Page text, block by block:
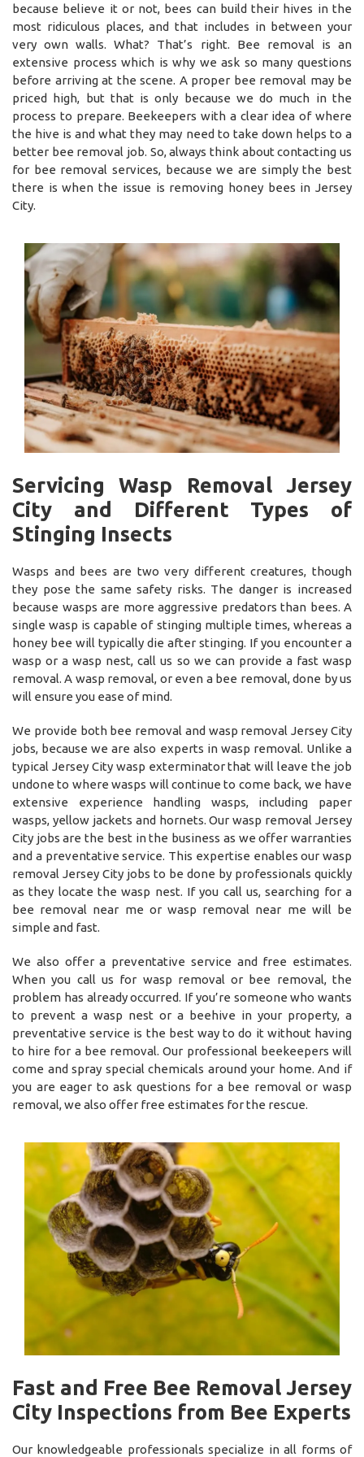
because believe it or not, bees can build their hives in the
most ridiculous places, and that includes in between your
very own walls. What? That’s right. Bee removal is an
extensive process which is why we ask so many questions
before arriving at the scene. A proper bee removal may be
priced high, but that is only because we do much in the
process to prepare. Beekeepers with a clear idea of where
the hive is and what they may need to take down helps to a
better bee removal job. So, always think about contacting us
for bee removal services, because we are simply the best
there is when the issue is removing honey bees in Jersey
City.
Servicing Wasp Removal Jersey
City and Different Types of
Stinging Insects
Wasps and bees are two very different creatures, though
they pose the same safety risks. The danger is increased
because wasps are more aggressive predators than bees. A
single wasp is capable of stinging multiple times, whereas a
honey bee will typically die after stinging. If you encounter a
wasp or a wasp nest, call us so we can provide a fast wasp
removal. A wasp removal, or even a bee removal, done by us
will ensure you ease of mind.
We provide both bee removal and wasp removal Jersey City
jobs, because we are also experts in wasp removal. Unlike a
typical Jersey City wasp exterminator that will leave the job
undone to where wasps will continue to come back, we have
extensive experience handling wasps, including paper
wasps, yellow jackets and hornets. Our wasp removal Jersey
City jobs are the best in the business as we offer warranties
and a preventative service. This expertise enables our wasp
removal Jersey City jobs to be done by professionals quickly
as they locate the wasp nest. If you call us, searching for a
bee removal near me or wasp removal near me will be
simple and fast.
We also offer a preventative service and free estimates.
When you call us for wasp removal or bee removal, the
problem has already occurred. If you’re someone who wants
to prevent a wasp nest or a beehive in your property, a
preventative service is the best way to do it without having
to hire for a bee removal. Our professional beekeepers will
come and spray special chemicals around your home. And if
you are eager to ask questions for a bee removal or wasp
removal, we also offer free estimates for the rescue.
Fast and Free Bee Removal Jersey
City Inspections from Bee Experts
Our knowledgeable professionals specialize in all forms of